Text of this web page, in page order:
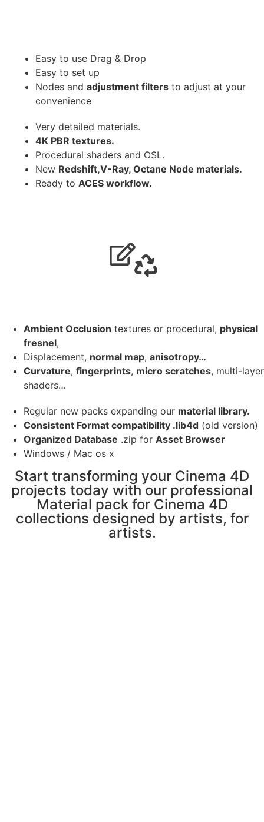
Easy to use Drag & Drop
Easy to set up
Nodes and adjustment filters to adjust at your
convenience
Very detailed materials.
4K PBR textures.
Procedural shaders and OSL.
New Redshift,V-Ray, Octane Node materials.
Ready to ACES workflow.
Ambient Occlusion textures or procedural, physical
fresnel,
Displacement, normal map, anisotropy…
Curvature, fingerprints, micro scratches, multi-layer
shaders…
Regular new packs expanding our material library.
Consistent Format compatibility .lib4d (old version)
Organized Database .zip for Asset Browser
Windows / Mac os x
Start transforming your Cinema 4D
projects today with our professional
Material pack for Cinema 4D
collections designed by artists, for
artists.